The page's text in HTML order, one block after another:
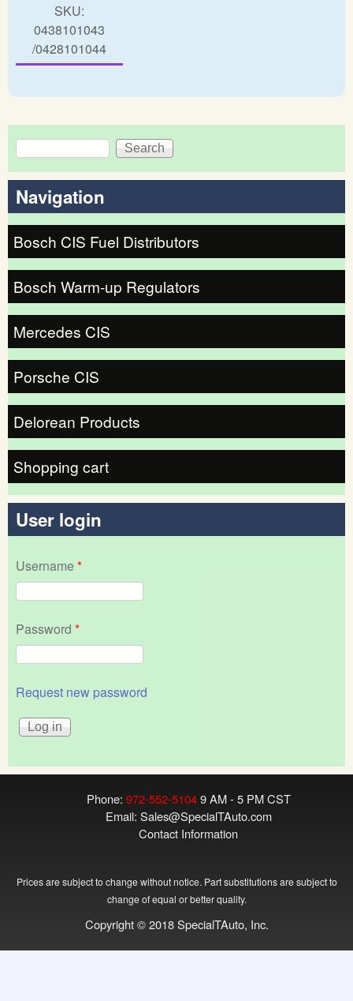
SKU:
0438101043
/0428101044
Search form
Search
Navigation
Bosch CIS Fuel Distributors
Bosch Warm-up Regulators
Mercedes CIS
Porsche CIS
Delorean Products
Shopping cart
User login
Username*
Password *
Request new password
Phone: 972-552-51049 AM - 5 PM CST
Email: Sales@SpecialTAuto.com
Contact Information
Prices are subject to change without notice. Part substitutions are subject to
change of equal or better quality.
Copyright © 2018 SpecialTAuto, Inc.